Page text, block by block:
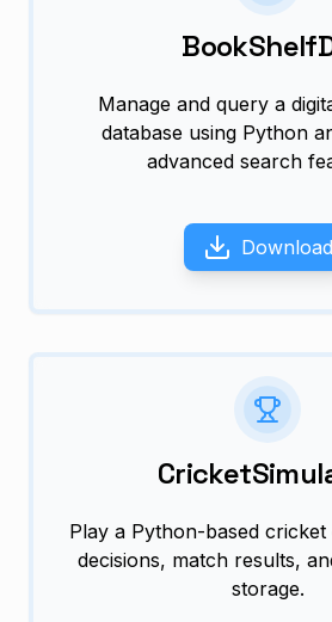
Manage and query a
database using Python
advanced search
Download
Play a Python-based cricket
decisions, match results,
storage.